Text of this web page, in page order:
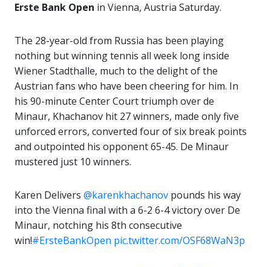
Erste Bank Open in Vienna, Austria Saturday.
The 28-year-old from Russia has been playing
nothing but winning tennis all week long inside
Wiener Stadthalle, much to the delight of the
Austrian fans who have been cheering for him. In
his 90-minute Center Court triumph over de
Minaur, Khachanov hit 27 winners, made only five
unforced errors, converted four of six break points
and outpointed his opponent 65-45. De Minaur
mustered just 10 winners.
Karen Delivers @karenkhachanov pounds his way
into the Vienna final with a 6-2 6-4 victory over De
Minaur, notching his 8th consecutive
win!#ErsteBankOpen pic.twitter.com/OSF68WaN3p